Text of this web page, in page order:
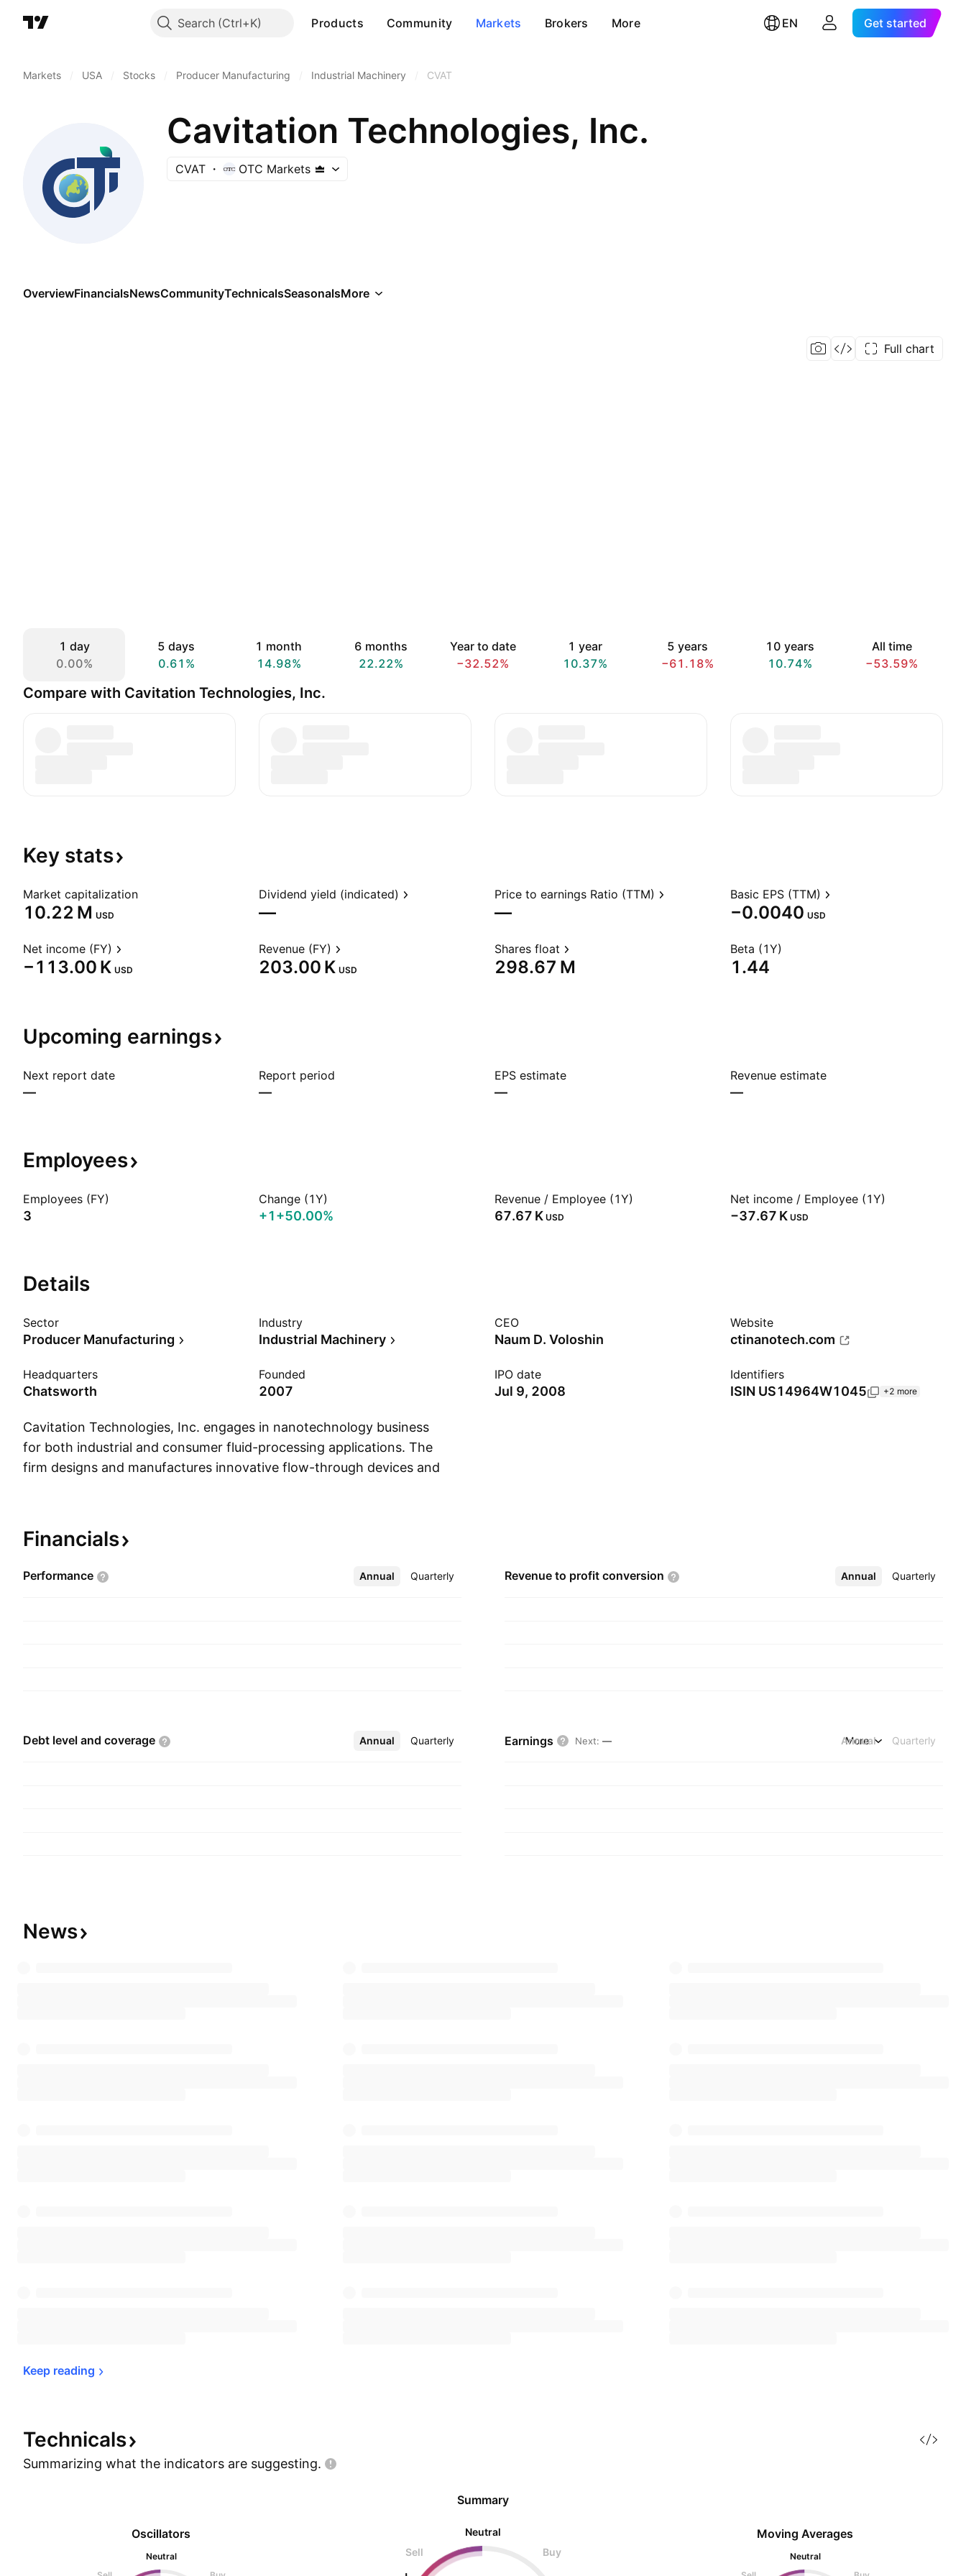
Search Products Community Markets Brokers More EN Get started
Markets USA Stocks Producer Manufacturing Industrial Machinery CVAT
Cavitation Technologies, Inc.
CVAT OTC Markets
OverviewFinancialsNewsCommunityTechnicalsSeasonalsMore
Full chart
1 day
0.00%
5 days
0.61%
1 month
14.98%
6 months
22.22%
Year to date
−32.52%
1 year
10.37%
5 years
−61.18%
10 years
10.74%
All time
−53.59%
Compare with Cavitation Technologies, Inc.
Key stats
Market capitalization
‪10.22 M‬ USD
Dividend yield (indicated)
—
Price to earnings Ratio (TTM)
—
Basic EPS (TTM)
−0.0040 USD
Net income (FY)
‪−113.00 K‬ USD
Revenue (FY)
‪203.00 K‬ USD
Shares float
‪298.67 M‬
Beta (1Y)
1.44
Upcoming earnings
Next report date
—
Report period
—
EPS estimate
—
Revenue estimate
—
Employees
Employees (FY)
3
Change (1Y)
+1+50.00%
Revenue / Employee (1Y)
‪67.67 K‬ USD
Net income / Employee (1Y)
‪−37.67 K‬ USD
Details
Sector
Producer Manufacturing
Industry
Industrial Machinery
CEO
Naum D. Voloshin
Website
ctinanotech.com
Headquarters
Chatsworth
Founded
2007
IPO date
Jul 9, 2008
Identifiers
ISIN US14964W1045 +2 more
Cavitation Technologies, Inc. engages in nanotechnology business
for both industrial and consumer fluid-processing applications. The
firm designs and manufactures innovative flow-through devices and
production, and edible vegetable oil refining. Its applications include
water treatment, alcoholic beverages, edible vegetable oil refining,
and renewable fuels. The company was founded by Roman Gordon
Financials
Performance Annual Quarterly
More Revenue to profit conversion Annual Quarterly
More
Debt level and coverage Annual Quarterly
More Earnings Next: — Annual Quarterly
More
News
Keep reading
Technicals
Summarizing what the indicators are suggesting.
Oscillators
Neutral
Summary
Neutral
Sell
Buy
Moving Averages
Neutral